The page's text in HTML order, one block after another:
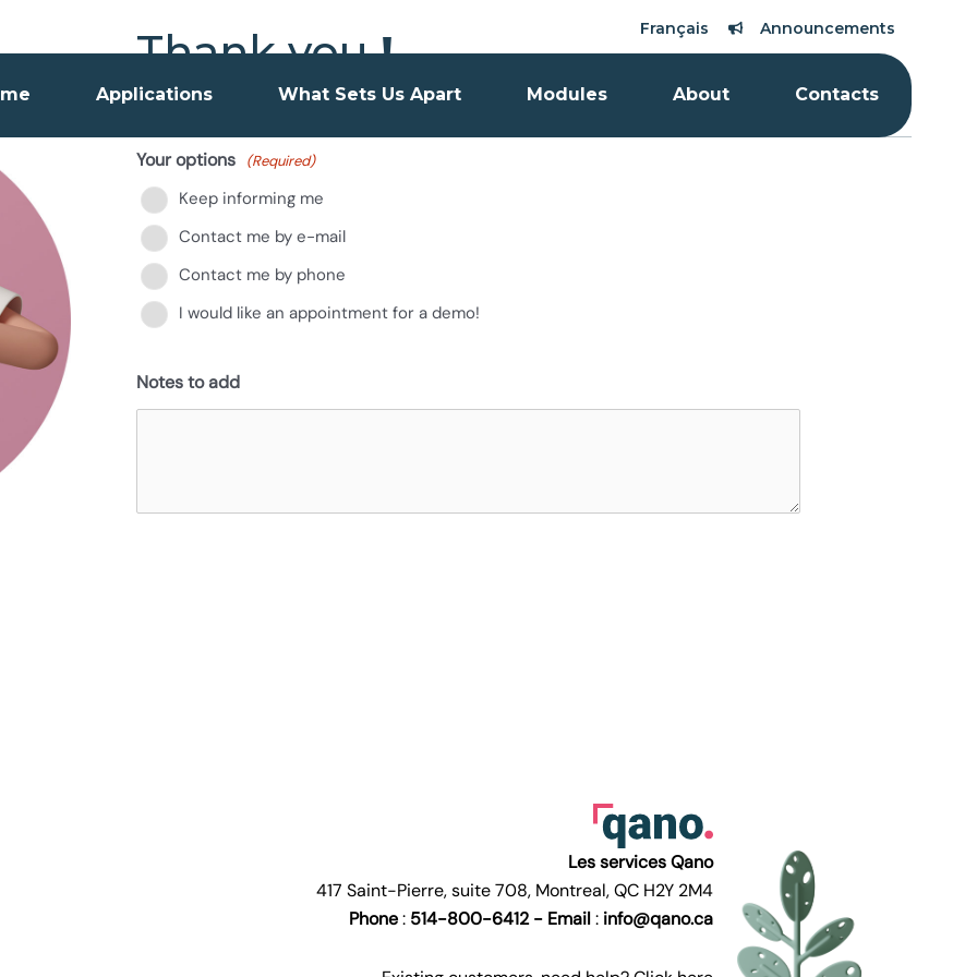
Français Announcements
Applications What Sets Us Apart Modules About Contacts
Thank you!
We will be happy to show you how Qano can help you!
Your options (Required)
Keep informing me
Contact me by e-mail
Contact me by phone
I would like an appointment for a demo!
Notes to add
Les services Qano
417 Saint-Pierre, suite 708, Montreal, QC H2Y 2M4
Phone: 514-800-6412 - Email: info@qano.ca